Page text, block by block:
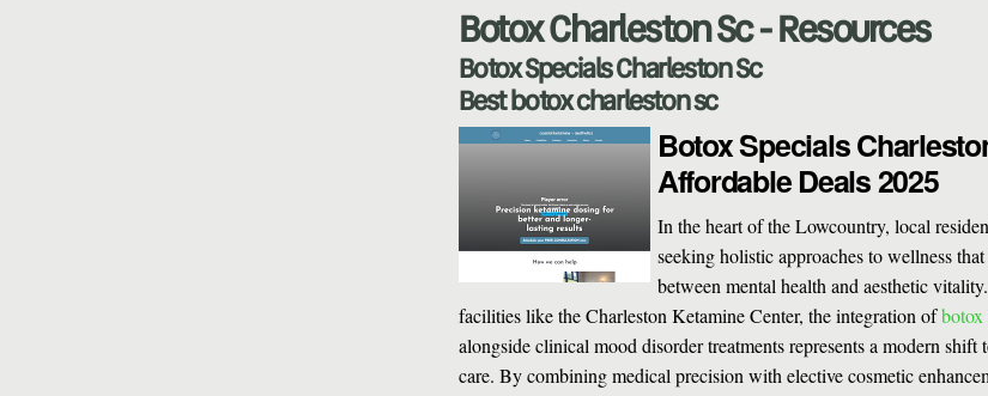
Botox Charleston Sc - Resources
Botox Specials Charleston Sc
Best botox charleston sc
Botox Specials
Affordable Deals 2025
In the heart of the Lowcountry, local
seeking holistic approaches to wellness
between mental health and aesthetic
facilities like the Charleston Ketamine Center, the integration ofbotox
alongside clinical mood disorder treatments represents a modern shift
care. By combining medical precision with elective cosmetic